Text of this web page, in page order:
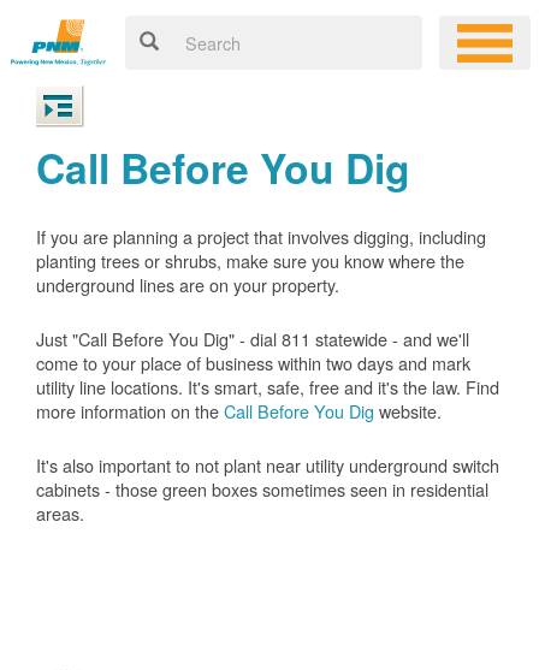
Call Before You Dig
If you are planning a project that involves digging, including
planting trees or shrubs, make sure you know where the
underground lines are on your property.
Just "Call Before You Dig" - dial 811 statewide - and we'll
come to your place of business within two days and mark
utility line locations. It's smart, safe, free and it's the law. Find
more information on theCall Before You Dig website.
It's also important to not plant near utility underground switch
cabinets - those green boxes sometimes seen in residential
areas.